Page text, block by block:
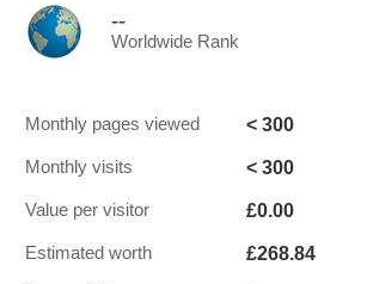
--
Worldwide Rank
Monthly pages viewed < 300
Monthly visits < 300
Value per visitor £0.00
Estimated worth £268.84